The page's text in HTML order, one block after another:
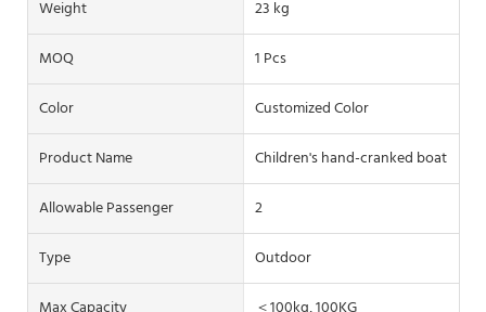
Weight
23 kg
MOQ
1 Pcs
Color
Customized Color
Product Name
Children's hand-cranked boat
Allowable Passenger
2
Type
Outdoor